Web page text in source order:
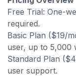
Free Trial: One-
required.
Basic Plan ($19/
user, up to 5,000
Standard Plan
user support.